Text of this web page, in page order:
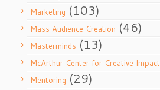
Marketing (103)
Mass Audience Creation (46)
Masterminds (13)
McArthur Center for Creative Impact
Mentoring (29)